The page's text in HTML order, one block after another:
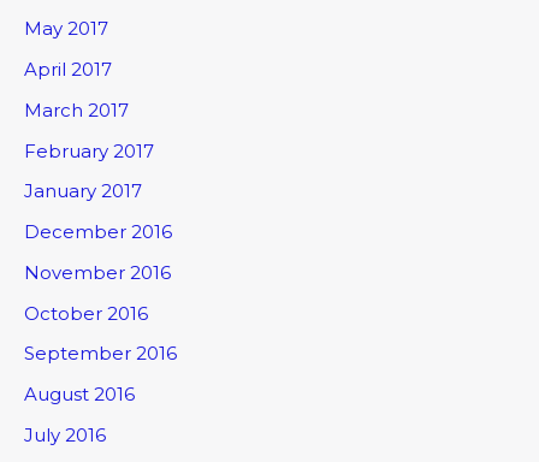
May 2017
April 2017
March 2017
February 2017
January 2017
December 2016
November 2016
October 2016
September 2016
August 2016
July 2016